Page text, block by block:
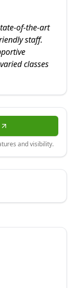
of-the-art
staff.
classes
and visibility.